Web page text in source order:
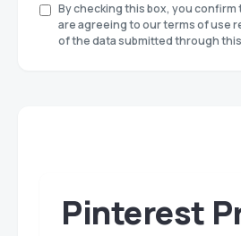
By checking this box, you confirm
are agreeing to our terms of use
of the data submitted through
Pinterest